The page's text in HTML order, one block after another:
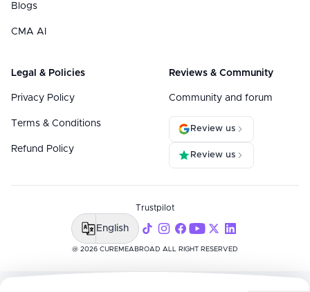
Blogs
CMA AI
Legal & Policies
Privacy Policy
Terms & Conditions
Refund Policy
Reviews & Community
Community and forum
Review us
Review us
@ 2026 CUREMEABROAD ALL RIGHT RESERVED
Trustpilot
English